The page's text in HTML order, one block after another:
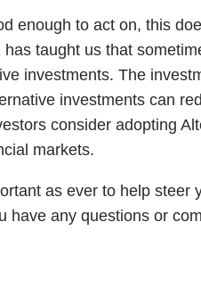
enough to act on, this
taught us that
investments. The
investments can
consider adopting
markets.
as ever to help
have any questions or